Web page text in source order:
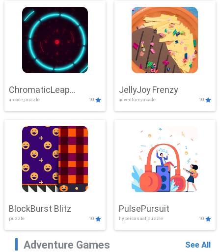
ChromaticLeap
Showdown
arcade,puzzle 10
JellyJoy Frenzy
adventure,arcade 10
BlockBurst Blitz
puzzle 10
PulsePursuit
hypercasual,puzzle 10
Adventure Games See All